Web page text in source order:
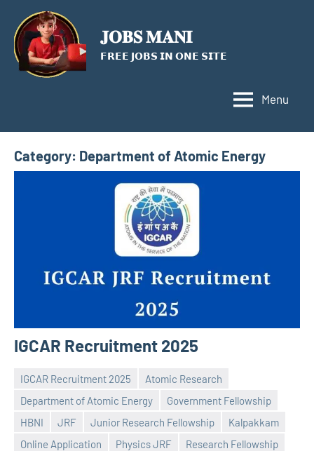
content
𝐉𝐎𝐁𝐒 𝐌𝐀𝐍𝐈
𝗙𝗥𝗘𝗘 𝗝𝗢𝗕𝗦 𝗜𝗡 𝗢𝗡𝗘 𝗦𝗜𝗧𝗘
Menu
Category: Department of Atomic Energy
IGCAR Recruitment 2025
IGCAR Recruitment 2025
Atomic Research
Department of Atomic Energy
Government Fellowship
HBNI
JRF Junior Research Fellowship
Kalpakkam
Online Application
Physics JRF
Research Fellowship
Praveen
No